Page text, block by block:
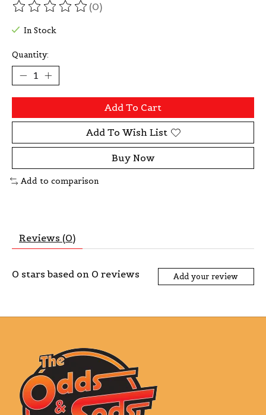
The rating of this product is
(0)
In Stock
Quantity:
Add To Cart
Add To Wish List
Buy Now
Add to comparison
Reviews (0)
0 stars based on 0 reviews Add your review